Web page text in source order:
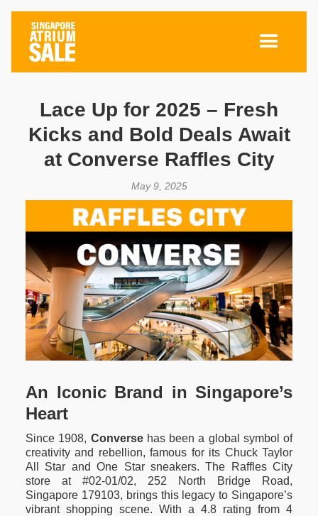
Lace Up for 2025 – Fresh
Kicks and Bold Deals Await
at Converse Raffles City
May 9, 2025
An Iconic Brand in Singapore’s
Heart
Since 1908, Conversehas been a global symbol of
creativity and rebellion, famous for its Chuck Taylor
All Star and One Star sneakers. The Raffles City
store at #02-01/02, 252 North Bridge Road,
Singapore 179103, brings this legacy to Singapore’s
vibrant shopping scene. With a 4.8 rating from 4